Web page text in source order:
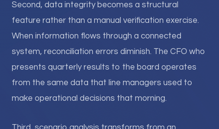
Second, data integrity becomes a structural
feature rather than a manual verification exercise.
When information flows through a connected
system, reconciliation errors diminish. The CFO who
presents quarterly results to the board operates
from the same data that line managers used to
make operational decisions that morning.